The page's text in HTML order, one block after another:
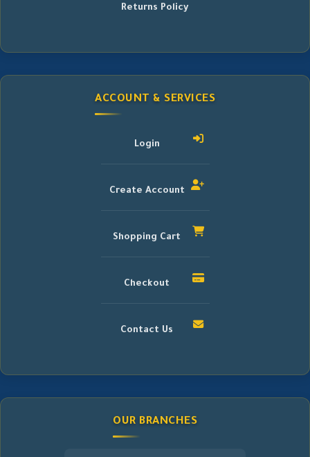
Returns Policy
ACCOUNT & SERVICES
Login
Create Account
Shopping Cart
Checkout
Contact Us
OUR BRANCHES